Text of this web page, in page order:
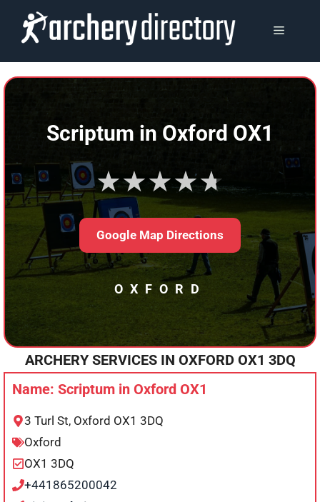
content
MENU
Scriptum in Oxford OX1
★★★★★
Google Map Directions
OXFORD
ARCHERY SERVICES IN OXFORDOX1 3DQ
Name: Scriptum in Oxford OX1
3 Turl St, Oxford OX1 3DQ
Oxford
OX1 3DQ
+441865200042